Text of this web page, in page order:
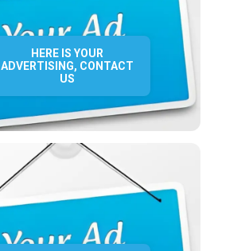
HERE IS YOUR
ADVERTISING, CONTACT
US